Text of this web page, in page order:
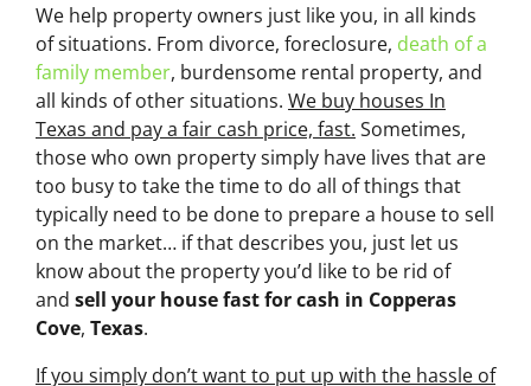
We help property owners just like you, in all kinds
of situations. From divorce, foreclosure, death of a
family member, burdensome rental property, and
all kinds of other situations. We buy houses In
Texas and pay a fair cash price, fast. Sometimes,
those who own property simply have lives that are
too busy to take the time to do all of things that
typically need to be done to prepare a house to sell
on the market… if that describes you, just let us
know about the property you’d like to be rid of
and sell your house fast for cash in Copperas
Cove, Texas.
If you simply don’t want to put up with the hassle of